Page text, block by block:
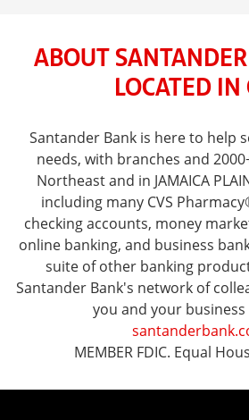
ABOUT
LOCATED IN
Santander Bank is here to help
needs, with branches and
Northeast and in JAMAICA
including many CVS
checking accounts, money
online banking, and business
suite of other banking
Santander Bank's network of
you and your
MEMBER FDIC. Equal